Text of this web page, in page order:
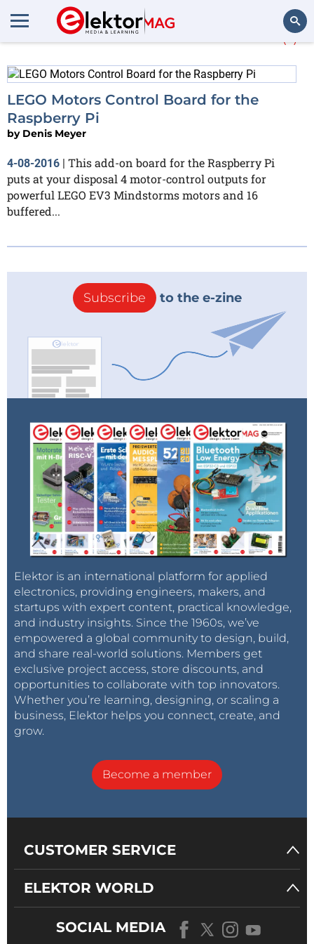
More about Mindstorms (1)
LEGO Motors Control Board for the
Raspberry Pi
by Denis Meyer
4-08-2016 | This add-on board for the Raspberry Pi
puts at your disposal 4 motor-control outputs for
powerful LEGO EV3 Mindstorms motors and 16
buffered...
Subscribe to the e-zine
Elektor is an international platform for applied
electronics, providing engineers, makers, and
startups with expert content, practical knowledge,
and industry insights. Since the 1960s, we’ve
empowered a global community to design, build,
and share real-world solutions. Members get
exclusive project access, store discounts, and
opportunities to collaborate with top innovators.
Whether you’re learning, designing, or scaling a
business, Elektor helps you connect, create, and
grow.
Become a member
CUSTOMER SERVICE
ELEKTOR WORLD
SOCIAL MEDIA